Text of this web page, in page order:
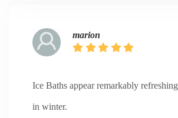
marion
Ice Baths appear remarkably
in winter.